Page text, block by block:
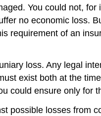
You could not,
no economic loss.
requirement of an
loss. Any legal
exist both at the
could ensure only for
possible losses from